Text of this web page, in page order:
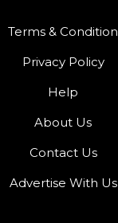
Terms & Condition
Privacy Policy
Help
About Us
Contact Us
Advertise With Us